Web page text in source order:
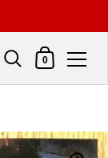
Shopping Cart
0